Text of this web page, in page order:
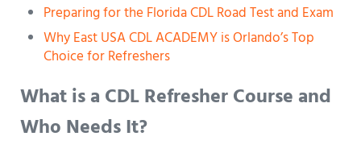
Preparing for the Florida CDL Road Test and Exam
Why East USA CDL ACADEMY is Orlando’s Top
Choice for Refreshers
What is a CDL Refresher Course and
Who Needs It?